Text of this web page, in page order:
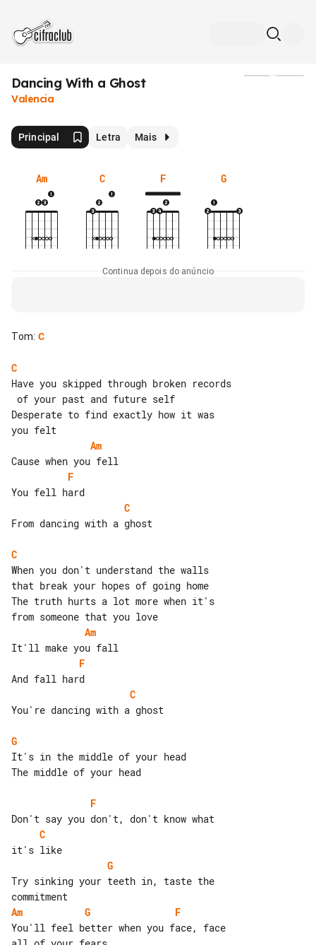
Dancing With a Ghost
Valencia
Principal Letra Mais
Am C F G
Continua depois do anúncio
Tom: C
C
Have you skipped through broken records
Desperate to find exactly how it was
Am
F
C
From dancing with a ghost
C
When you don't understand the walls
that break your hopes of going home
The truth hurts a lot more when it's
Am
F
C
You're dancing with a ghost
G
It's in the middle of your head
The middle of your head
F
C
G
Try sinking your teeth in, taste the
Am
G
F
You'll feel better when you face, face